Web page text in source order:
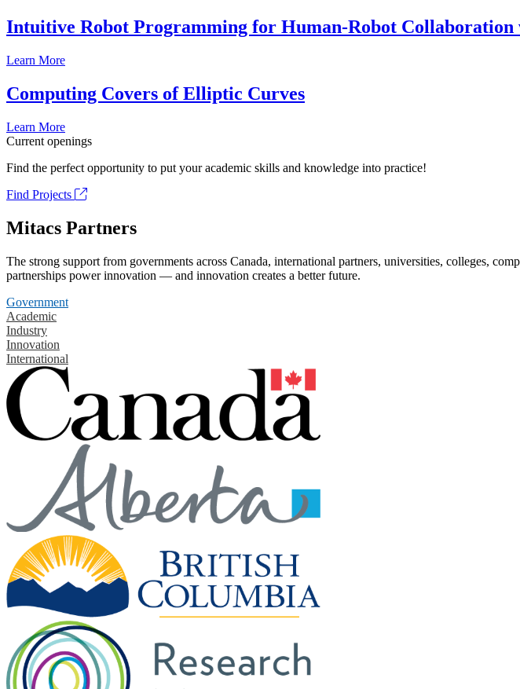
Intuitive Robot Programming for Human-Robot Collaboration
Learn More
Computing Covers of Elliptic Curves
Learn More
Current openings
Find the perfect opportunity to put your academic skills and knowledge into practice!
Find Projects
Mitacs Partners
The strong support from governments across Canada, international partners, universities, colleges,
partnerships power innovation — and innovation creates a better future.
Government
Academic
Industry
Innovation
International